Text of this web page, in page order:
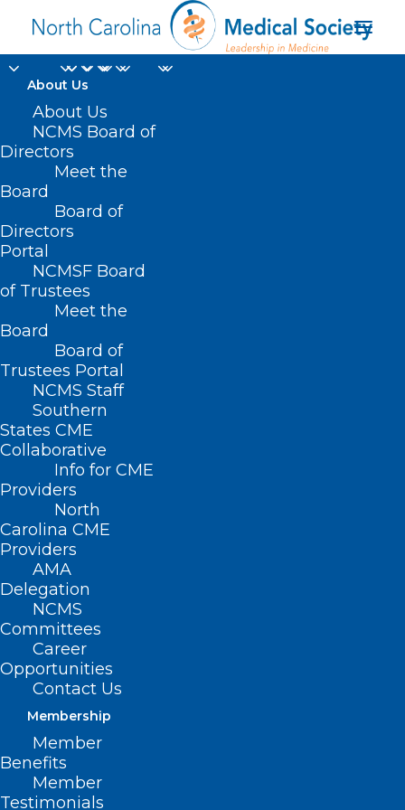
About Us
About Us
NCMS Board of
Directors
Meet the
Board
Board of
Directors
Portal
NCMSF Board
of Trustees
Meet the
Board
Board of
Trustees Portal
NCMS Staff
Southern
States CME
Collaborative
Info for CME
Providers
North
Carolina CME
Providers
AMA
Delegation
NCMS
Committees
Career
Opportunities
Contact Us
Membership
Member
Benefits
Member
Testimonials
monoclonal antibody
Home
Posts Tagged "monoclonal antibody"
FDA Advisers Endorse Eli Lilly’s
Early-Stage Alzheimer’s Drug
Donanemab
Read More